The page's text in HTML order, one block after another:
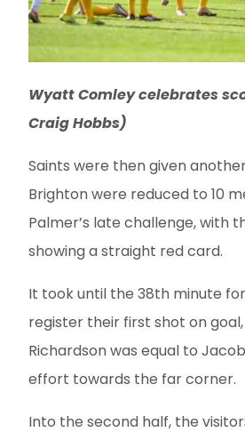
Wyatt Comley celebrates
Craig Hobbs)
Saints were then given
Brighton were reduced to 10
Palmer’s late challenge, with
showing a straight red card.
It took until the 38th minute
register their first shot on
Richardson was equal to
effort towards the far corner.
Into the second half, the